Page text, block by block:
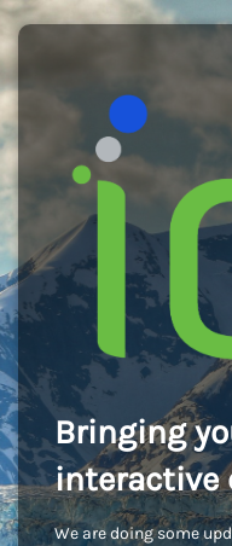
Bringing
interactive
We are doing some